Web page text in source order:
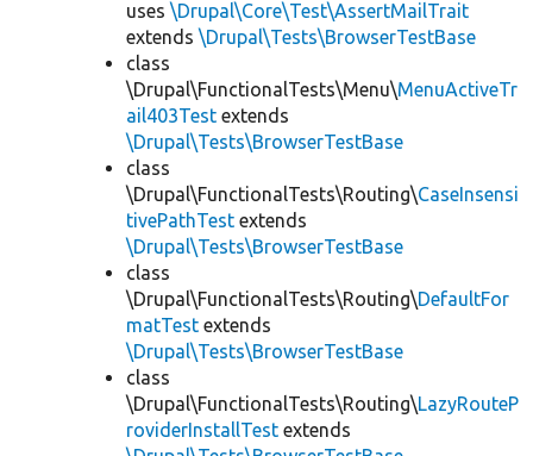
uses \Drupal\Core\Test\AssertMailTrait
extends \Drupal\Tests\BrowserTestBase
class
\Drupal\FunctionalTests\Menu\MenuActiveTr
ail403Test extends
\Drupal\Tests\BrowserTestBase
class
\Drupal\FunctionalTests\Routing\CaseInsensi
tivePathTest extends
\Drupal\Tests\BrowserTestBase
class
\Drupal\FunctionalTests\Routing\DefaultFor
matTest extends
\Drupal\Tests\BrowserTestBase
class
\Drupal\FunctionalTests\Routing\LazyRouteP
roviderInstallTest extends